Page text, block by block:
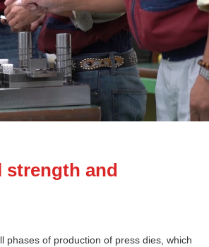
and
phases of production of press dies, which